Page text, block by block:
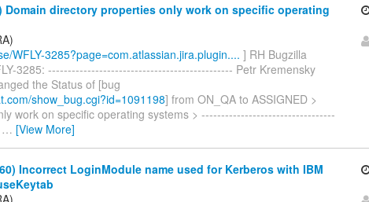
Domain directory properties only work on specific operating
WFLY-3285?page=com.atlassian.jira.plugin.... ] RH Bugzilla
3285: ----------------------------------------------- Petr Kremensky
the Status of [bug
show_bug.cgi?id=1091198] from ON_QA to ASSIGNED >
work on specific operating systems > ----------------------------------
… [View More]
Incorrect LoginModule name used for Kerberos with IBM